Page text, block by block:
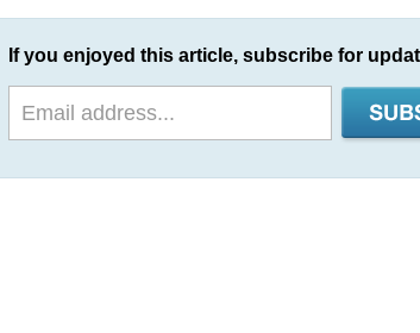
If you enjoyed this article, subscribe for